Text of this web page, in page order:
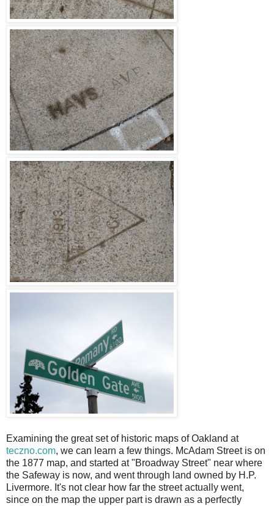
Examining the great set of historic maps of Oakland at
teczno.com, we can learn a few things. McAdam Street is on
the 1877 map, and started at "Broadway Street" near where
the Safeway is now, and went through land owned by H.P.
Livermore. It's not clear how far the street actually went,
since on the map the upper part is drawn as a perfectly